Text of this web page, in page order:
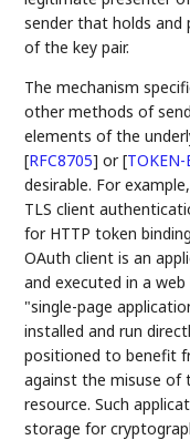
sender that holds
of the key pair.
The mechanism
other methods of
elements of the
[RFC8705] or[
desirable. For
TLS client
for HTTP token
OAuth client is an
and executed in a
"single-page
installed and run
positioned to benefit
against the misuse of
resource. Such
storage for